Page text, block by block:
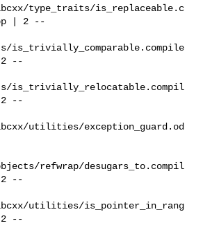
type_traits/is_replaceable.c
| 2 --
--
is_trivially_relocatable.compil
2 --
utilities/exception_guard.od
refwrap/desugars_to.compil
2 --
utilities/is_pointer_in_rang
2 --